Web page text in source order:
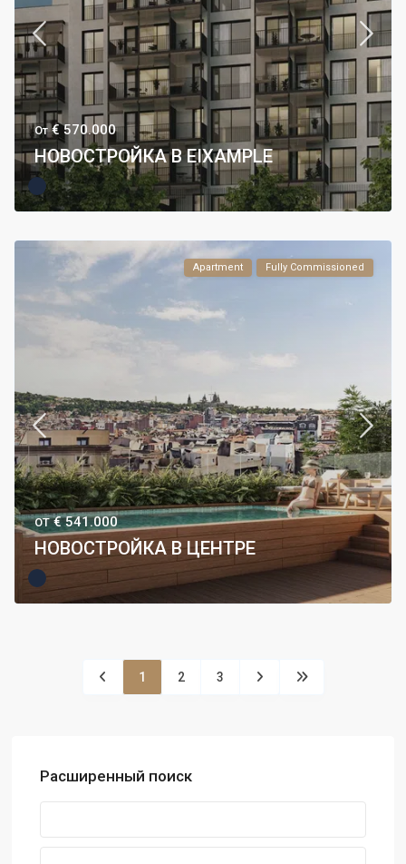
От€ 570.000
НОВОСТРОЙКА В EIXAMPLE
Apartment Fully Commissioned
ОТ€ 541.000
НОВОСТРОЙКА В ЦЕНТРЕ
1 2 3
Расширенный поиск